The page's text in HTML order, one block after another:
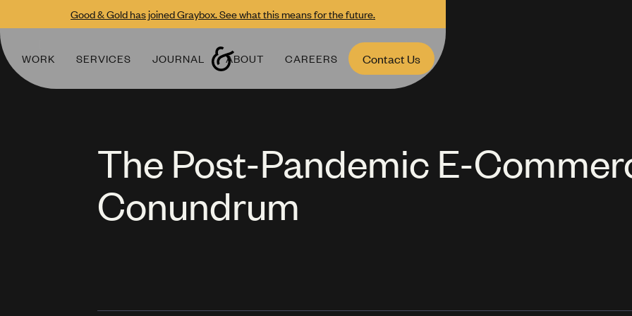
Good & Gold has joined Graybox. See what this means for the future.
WORK SERVICES JOURNAL ABOUT CAREERS Contact Us
The Post-Pandemic E-
Conundrum